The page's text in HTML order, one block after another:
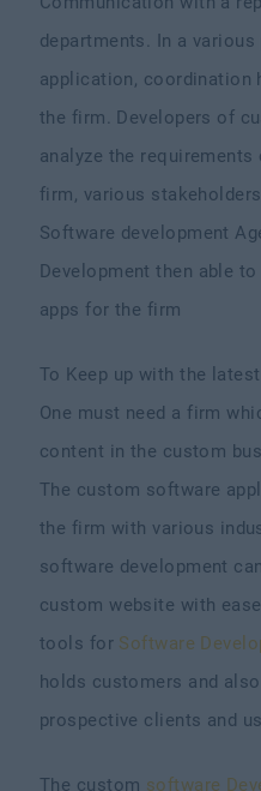
departments. In a
application, coordination
the firm. Developers of
analyze the
firm, various
Software development
Development then able
apps for the firm
To Keep up with the
One must need a firm
content in the custom
The custom software
the firm with various
software development
custom website with
tools for Software
holds customers and
prospective clients and
The custom software